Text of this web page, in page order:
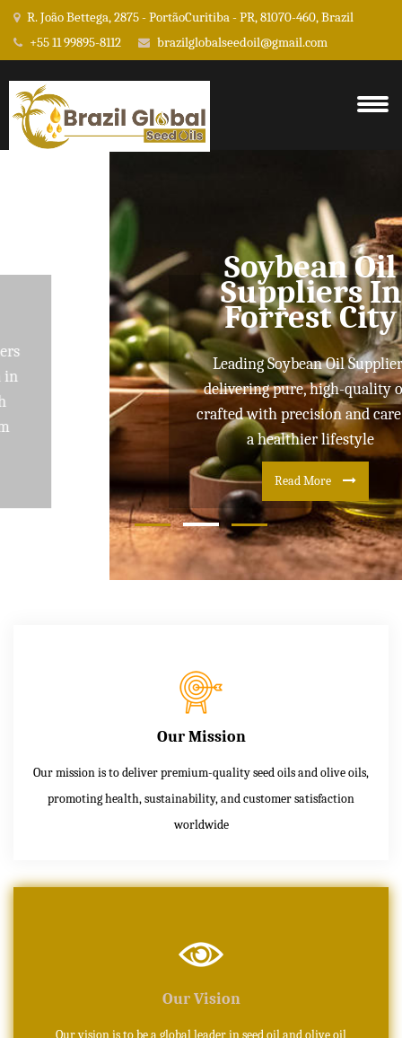
R. João Bettega, 2875 - PortãoCuritiba - PR, 81070-460, Brazil
+55 11 99895-8112
brazilglobalseedoil@gmail.com
Soybean Oil
Suppliers In
Forrest City
Leading Soybean Oil Suppliers
delivering pure, high-quality oils
crafted with precision and care for
a healthier lifestyle
Read More
Our Mission
Our mission is to deliver premium-quality seed oils and olive oils,
promoting health, sustainability, and customer satisfaction
worldwide
Our Vision
Our vision is to be a global leader in seed oil and olive oil